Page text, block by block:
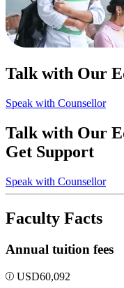
Talk with Our
Speak with Counsellor
Talk with Our
Get Support
Speak with Counsellor
Faculty Facts
Annual tuition fees
USD60,092